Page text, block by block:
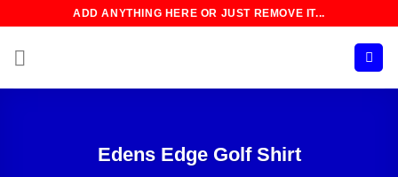
content
ADD ANYTHING HERE OR JUST REMOVE IT...
Edens Edge Golf Shirt